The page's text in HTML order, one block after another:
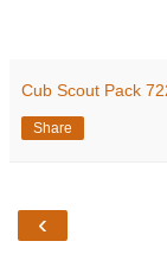
Cub Scout Pack
Share
‹